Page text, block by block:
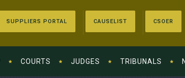
SUPPLIERS PORTAL CAUSELIST CSOER
COURTS JUDGES TRIBUNALS